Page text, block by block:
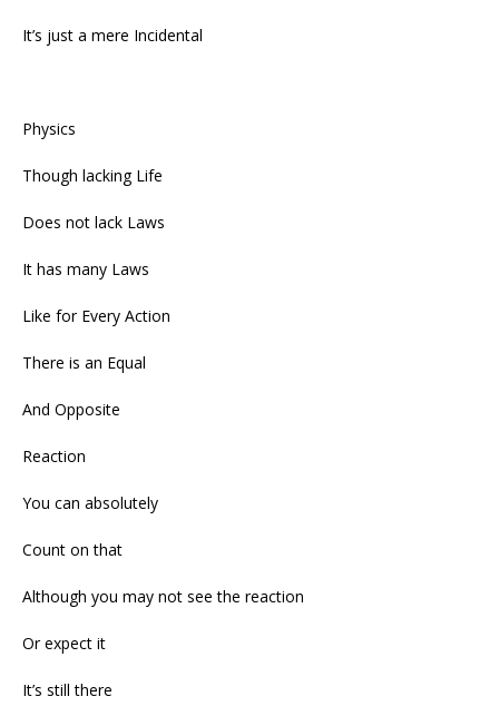
It’s just a mere Incidental
Physics
Though lacking Life
Does not lack Laws
It has many Laws
Like for Every Action
There is an Equal
And Opposite
Reaction
You can absolutely
Count on that
Although you may not see the reaction
Or expect it
It’s still there